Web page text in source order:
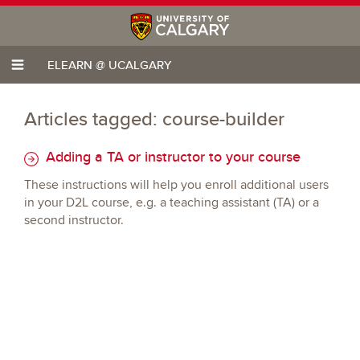
ELEARN @ UCALGARY
Articles tagged: course-builder
Adding a TA or instructor to your course
These instructions will help you enroll additional users
in your D2L course, e.g. a teaching assistant (TA) or a
second instructor.